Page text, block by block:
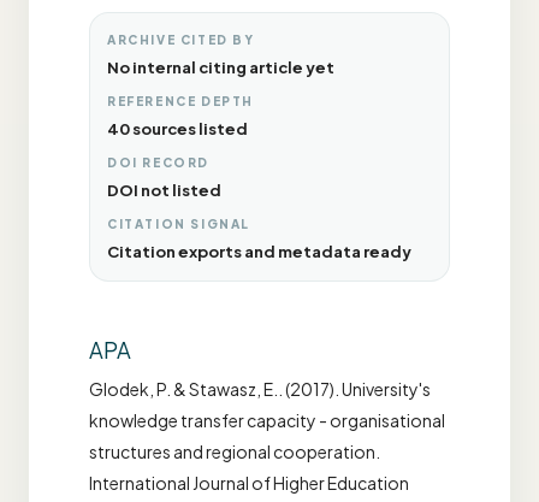
ARCHIVE CITED BY
No internal citing article yet
REFERENCE DEPTH
40 sources listed
DOI RECORD
DOI not listed
CITATION SIGNAL
Citation exports and metadata ready
APA
Glodek, P. & Stawasz, E.. (2017). University's
knowledge transfer capacity - organisational
structures and regional cooperation.
International Journal of Higher Education